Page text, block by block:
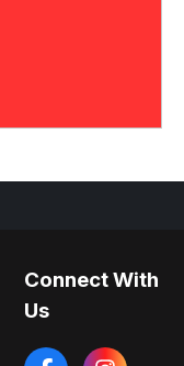
Connect With
Us